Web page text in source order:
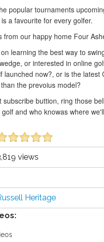
popular tournaments
a favourite for every golfer.
from our happy home Four
learning the best way to
or interested in online
launched now?, or is the latest
the prevoius model?
subscribe buttion, ring those
and who knowas where
views
Heritage